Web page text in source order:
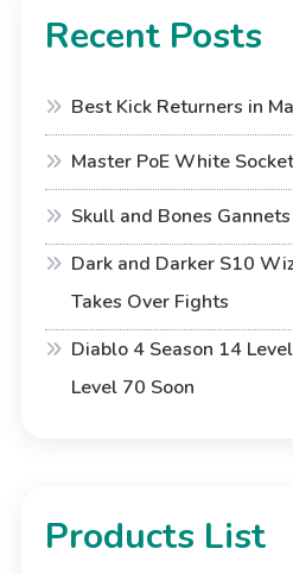
Recent Posts
Best Kick Returners in
Master PoE White
Skull and Bones
Dark and Darker S10
Takes Over Fights
Diablo 4 Season 14
Level 70 Soon
Products List